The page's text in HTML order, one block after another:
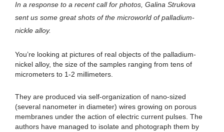
In a response to a recent call for photos, Galina Strukova
sent us some great shots of the microworld of palladium-
nickle alloy.
You’re looking at pictures of real objects of the palladium-
nickel alloy, the size of the samples ranging from tens of
micrometers to 1-2 millimeters.
They are produced via self-organization of nano-sized
(several nanometer in diameter) wires growing on porous
membranes under the action of electric current pulses. The
authors have managed to isolate and photograph them by